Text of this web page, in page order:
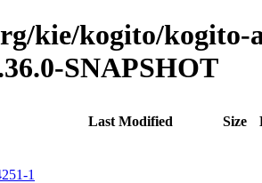
kie/kogito/kogito-
SNAPSHOT
Last Modified Size
1